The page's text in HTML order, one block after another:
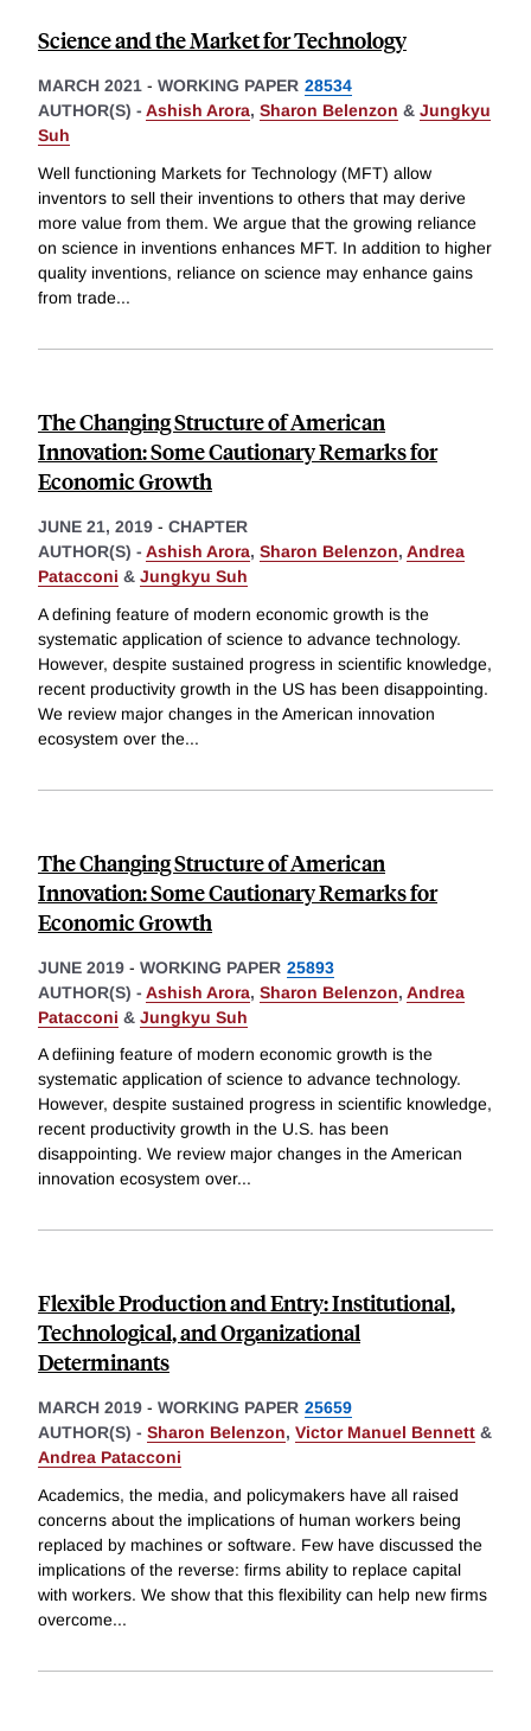
Science and the Market for Technology
MARCH 2021 - WORKING PAPER 28534
AUTHOR(S) - Ashish Arora, Sharon Belenzon & Jungkyu
Suh
Well functioning Markets for Technology (MFT) allow
inventors to sell their inventions to others that may derive
more value from them. We argue that the growing reliance
on science in inventions enhances MFT. In addition to higher
quality inventions, reliance on science may enhance gains
from trade...
The Changing Structure of American
Innovation: Some Cautionary Remarks for
Economic Growth
JUNE 21, 2019 - CHAPTER
AUTHOR(S) - Ashish Arora, Sharon Belenzon, Andrea
Patacconi & Jungkyu Suh
A defining feature of modern economic growth is the
systematic application of science to advance technology.
However, despite sustained progress in scientific knowledge,
recent productivity growth in the US has been disappointing.
We review major changes in the American innovation
ecosystem over the...
The Changing Structure of American
Innovation: Some Cautionary Remarks for
Economic Growth
JUNE 2019 - WORKING PAPER 25893
AUTHOR(S) - Ashish Arora, Sharon Belenzon, Andrea
Patacconi & Jungkyu Suh
A defiining feature of modern economic growth is the
systematic application of science to advance technology.
However, despite sustained progress in scientific knowledge,
recent productivity growth in the U.S. has been
disappointing. We review major changes in the American
innovation ecosystem over...
Flexible Production and Entry: Institutional,
Technological, and Organizational
Determinants
MARCH 2019 - WORKING PAPER 25659
AUTHOR(S) - Sharon Belenzon, Victor Manuel Bennett &
Andrea Patacconi
Academics, the media, and policymakers have all raised
concerns about the implications of human workers being
replaced by machines or software. Few have discussed the
implications of the reverse: firms ability to replace capital
with workers. We show that this flexibility can help new firms
overcome...